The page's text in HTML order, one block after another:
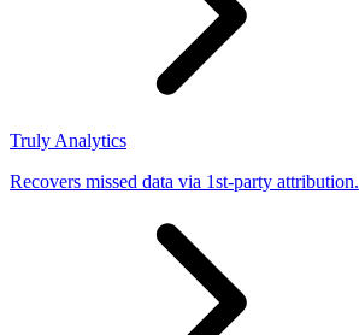
Truly Analytics
Recovers missed data via 1st-party attribution.